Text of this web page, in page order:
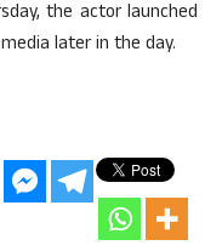
the actor launched
later in the day.